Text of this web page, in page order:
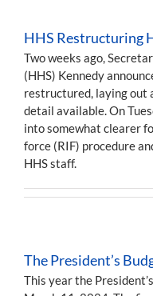
Sign in
Deepen Skills &
Join the Movement
HHS Restructuring
Two weeks ago,
(HHS) Kennedy
restructured, laying out
detail available. On
into somewhat clearer
force (RIF) procedure
HHS staff.
The President’s
This year the